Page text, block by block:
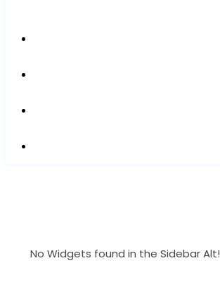
No Widgets found in the Sidebar Alt!